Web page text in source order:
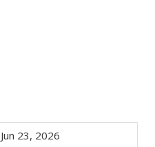
Jun 23, 2026